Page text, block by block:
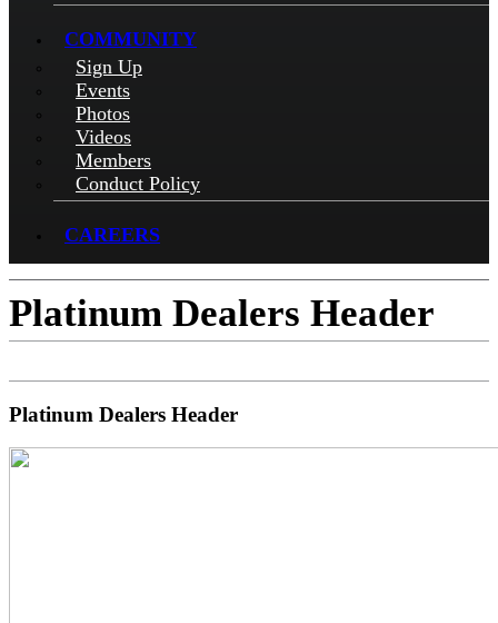
COMMUNITY
Sign Up
Events
Photos
Videos
Members
Conduct Policy
CAREERS
Platinum Dealers Header
Platinum Dealers Header